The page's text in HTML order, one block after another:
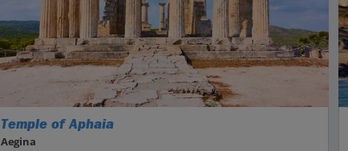
Temple of Aphaia
Aegina